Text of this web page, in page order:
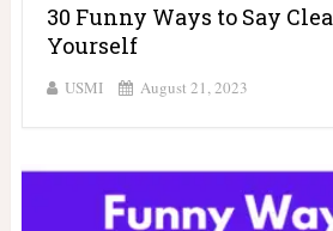
30 Funny Ways to Say
Yourself
USMI August 21, 2023